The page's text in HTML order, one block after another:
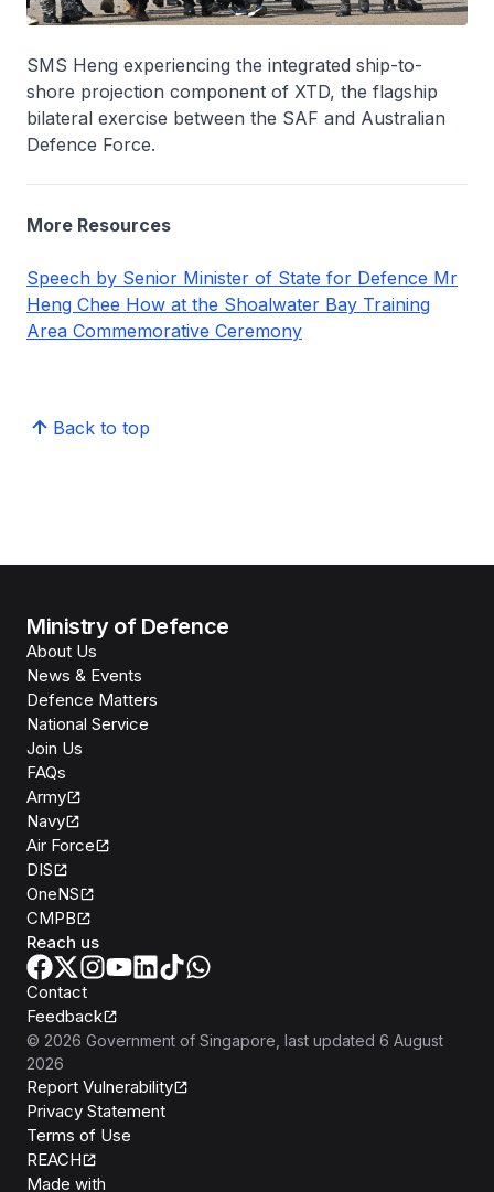
SMS Heng experiencing the integrated ship-to-
shore projection component of XTD, the flagship
bilateral exercise between the SAF and Australian
Defence Force.
More Resources
Speech by Senior Minister of State for Defence Mr
Heng Chee How at the Shoalwater Bay Training
Area Commemorative Ceremony
Back to top
Ministry of Defence
About Us
News & Events
Defence Matters
National Service
Join Us
FAQs
Army
Navy
Air Force
DIS
OneNS
CMPB
Reach us
Contact
Feedback
© 2026 Government of Singapore, last updated 6 August
2026
Report Vulnerability
Privacy Statement
Terms of Use
REACH
Made with